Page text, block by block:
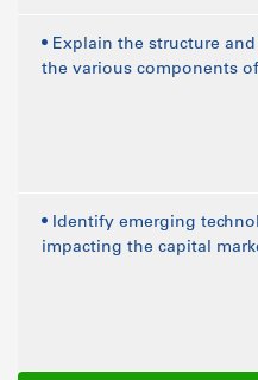
• Explain the structure
the various components
• Identify emerging
impacting the capital